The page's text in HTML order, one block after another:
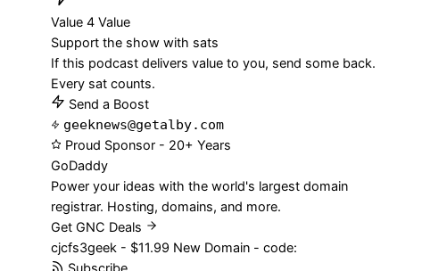
Value 4 Value
Support the show with sats
If this podcast delivers value to you, send some back.
Every sat counts.
Send a Boost
geeknews@getalby.com
Proud Sponsor - 20+ Years
GoDaddy
Power your ideas with the world's largest domain
registrar. Hosting, domains, and more.
Get GNC Deals
cjcfs3geek - $11.99 New Domain - code: